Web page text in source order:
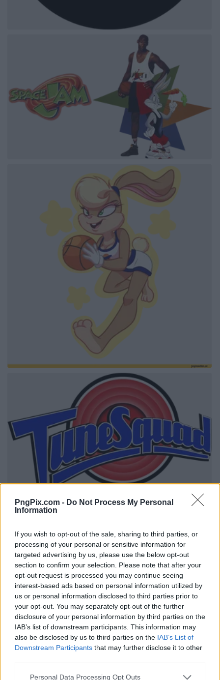
PngPix.com - Do Not Process My Personal
Information
If you wish to opt-out of the sale, sharing to third parties, or
processing of your personal or sensitive information for
targeted advertising by us, please use the below opt-out
section to confirm your selection. Please note that after your
opt-out request is processed you may continue seeing
interest-based ads based on personal information utilized by
us or personal information disclosed to third parties prior to
your opt-out. You may separately opt-out of the further
disclosure of your personal information by third parties on the
IAB’s list of downstream participants. This information may
also be disclosed by us to third parties on the IAB’s List of
Downstream Participants that may further disclose it to other
Personal Data Processing Opt Outs